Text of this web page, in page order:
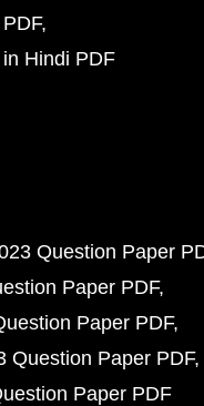
Hindi PDF
Question Paper
Paper PDF
Paper PDF
Question Paper PDF
Paper PDF